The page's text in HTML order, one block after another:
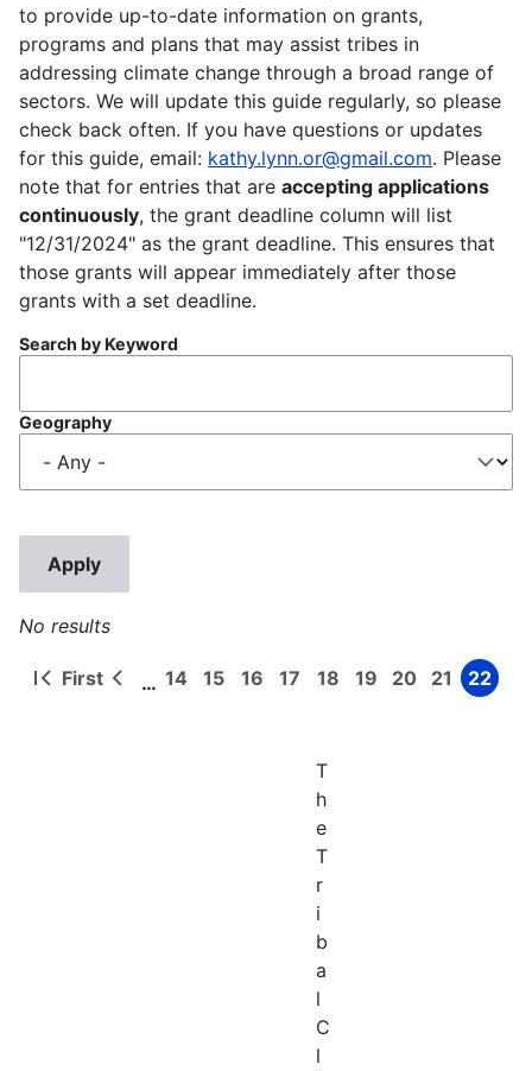
to provide up-to-date information on grants,
programs and plans that may assist tribes in
addressing climate change through a broad range of
sectors. We will update this guide regularly, so please
check back often. If you have questions or updates
for this guide, email: kathy.lynn.or@gmail.com. Please
note that for entries that are accepting applications
continuously, the grant deadline column will list
"12/31/2024" as the grant deadline. This ensures that
those grants will appear immediately after those
grants with a set deadline.
Search by Keyword
Geography
No results
Pagination
First
First
Previous
… Page
14 Page
15 Page
16 Page
17 Page
18 Page
19 Page
20 Page
21 Page
22
T
h
e
T
r
i
b
a
l
C
l